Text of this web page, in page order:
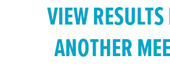
VIEW
ANOTHER